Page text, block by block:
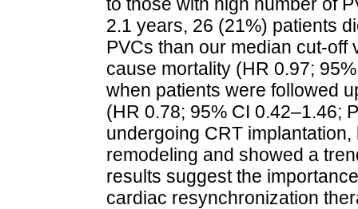
2.1 years, 26 (21%) patients
PVCs than our median cut-
cause mortality (HR 0.97;
when patients were followed
(HR 0.78; 95% CI 0.42–1.46;
undergoing CRT
remodeling and showed a
results suggest the
cardiac resynchronization